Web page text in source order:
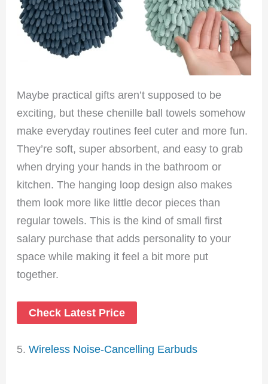
Maybe practical gifts aren’t supposed to be
exciting, but these chenille ball towels somehow
make everyday routines feel cuter and more fun.
They’re soft, super absorbent, and easy to grab
when drying your hands in the bathroom or
kitchen. The hanging loop design also makes
them look more like little decor pieces than
regular towels. This is the kind of small first
salary purchase that adds personality to your
space while making it feel a bit more put
together.
Check Latest Price
5.Wireless Noise-Cancelling Earbuds